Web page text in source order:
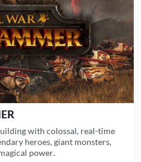
with colossal, real-time
heroes, giant monsters,
power.